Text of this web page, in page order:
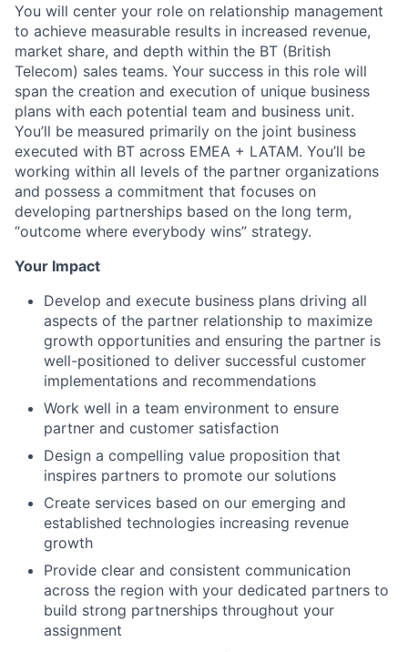
You will center your role on relationship management
to achieve measurable results in increased revenue,
market share, and depth within the BT (British
Telecom) sales teams. Your success in this role will
span the creation and execution of unique business
plans with each potential team and business unit.
You’ll be measured primarily on the joint business
executed with BT across EMEA + LATAM. You’ll be
working within all levels of the partner organizations
and possess a commitment that focuses on
developing partnerships based on the long term,
“outcome where everybody wins” strategy.
Your Impact
Develop and execute business plans driving all
aspects of the partner relationship to maximize
growth opportunities and ensuring the partner is
well-positioned to deliver successful customer
implementations and recommendations
Work well in a team environment to ensure
partner and customer satisfaction
Design a compelling value proposition that
inspires partners to promote our solutions
Create services based on our emerging and
established technologies increasing revenue
growth
Provide clear and consistent communication
across the region with your dedicated partners to
build strong partnerships throughout your
assignment